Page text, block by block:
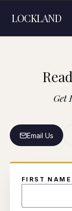
LOCKLAND
Get
Email Us
FIRST NAME